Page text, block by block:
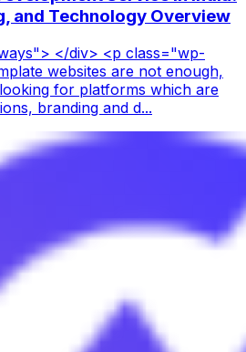
and Technology Overview
</div> <p class="wp-
websites are not enough,
for platforms which are
branding and d...